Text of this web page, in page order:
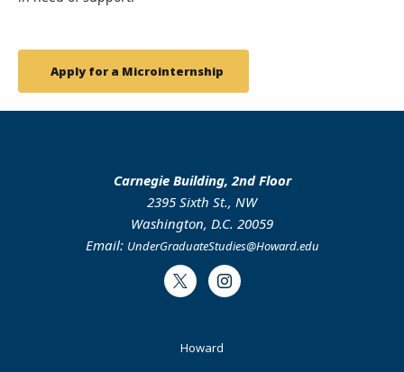
Apply for a Microinternship
Carnegie Building, 2nd Floor
2395 Sixth St., NW
Washington, D.C. 20059
Email: UnderGraduateStudies@Howard.edu
Twitter Instagram
Howard